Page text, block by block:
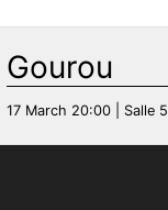
Gourou
17 March 20:00 | Salle 5